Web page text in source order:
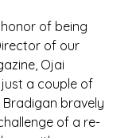
of being
of our
Ojai
a couple of
Bradigan bravely
of a re-